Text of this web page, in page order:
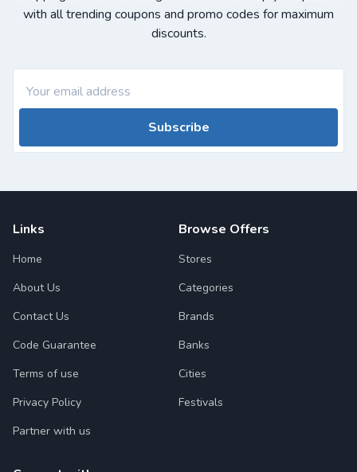
with all trending coupons and promo codes for maximum
discounts.
Subscribe
Links
Home
About Us
Contact Us
Code Guarantee
Terms of use
Privacy Policy
Partner with us
Browse Offers
Stores
Categories
Brands
Banks
Cities
Festivals